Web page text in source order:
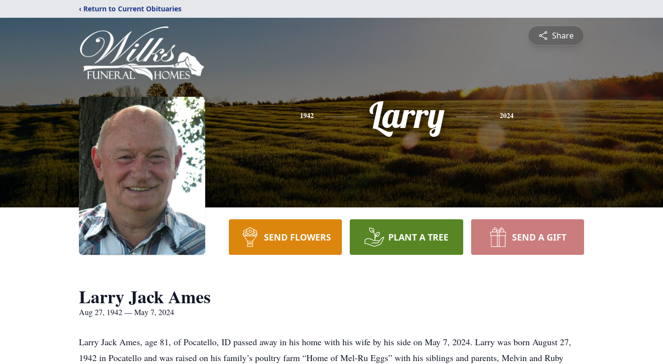
‹ Return to Current Obituaries
Share
1942 Larry 2024
SEND FLOWERS PLANT A TREE SEND A GIFT
Larry Jack Ames
Aug 27, 1942 — May 7, 2024
Larry Jack Ames, age 81, of Pocatello, ID passed away in his home with his wife by his side on May 7, 2024. Larry was born August 27,
1942 in Pocatello and was raised on his family’s poultry farm “Home of Mel-Ru Eggs” with his siblings and parents, Melvin and Ruby